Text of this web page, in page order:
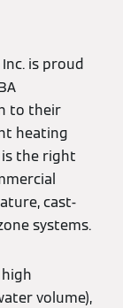
is proud
to their
heating
is the right
cast-
systems.
volume),